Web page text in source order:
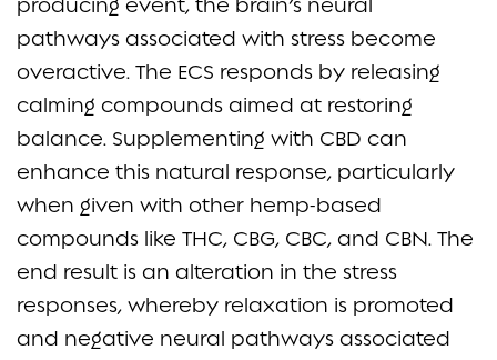
producing event, the brain’s neural
pathways associated with stress become
overactive. The ECS responds by releasing
calming compounds aimed at restoring
balance. Supplementing with CBD can
enhance this natural response, particularly
when given with other hemp-based
compounds like THC, CBG, CBC, and CBN. The
end result is an alteration in the stress
responses, whereby relaxation is promoted
and negative neural pathways associated